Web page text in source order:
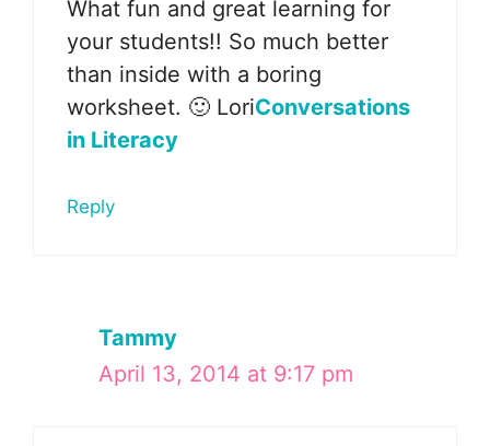
What fun and great learning for
your students!! So much better
than inside with a boring
worksheet. 🙂 LoriConversations
in Literacy
Reply
Tammy
April 13, 2014 at 9:17 pm